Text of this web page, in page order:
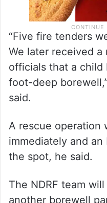
“Five fire tenders
We later received a
officials that a
foot-deep
said.
A rescue operation
immediately and an
the spot, he said.
The NDRF team
another borewell